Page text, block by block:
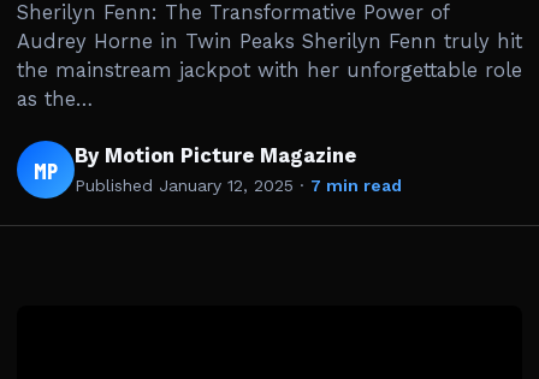
Sherilyn Fenn: The Transformative Power of
Audrey Horne in Twin Peaks Sherilyn Fenn truly hit
the mainstream jackpot with her unforgettable role
as the…
MP By Motion Picture Magazine
Published January 12, 2025 · 7 min read